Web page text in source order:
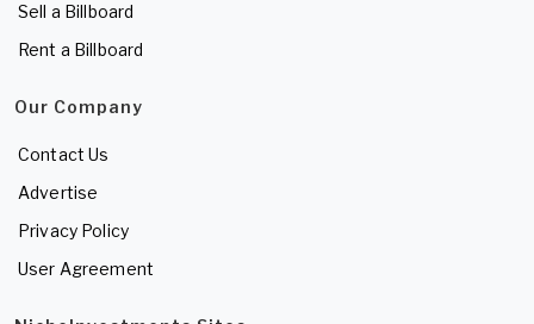
Sell a Billboard
Rent a Billboard
Our Company
Contact Us
Advertise
Privacy Policy
User Agreement